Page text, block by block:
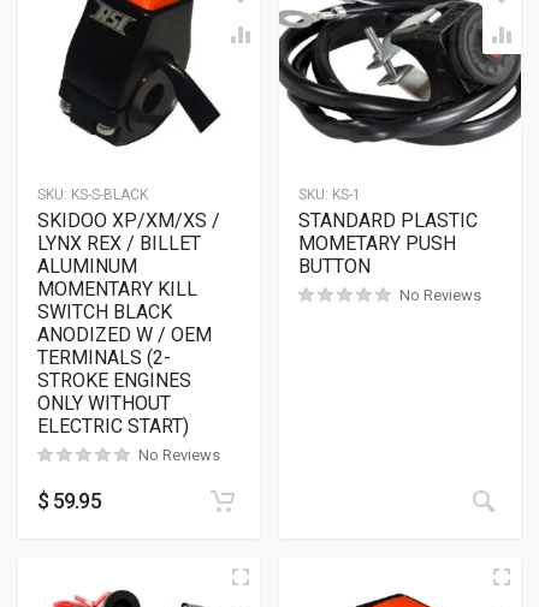
SKU: KS-S-BLACK
SKIDOO XP/XM/XS /
LYNX REX / BILLET
ALUMINUM
MOMENTARY KILL
SWITCH BLACK
ANODIZED W / OEM
TERMINALS (2-
STROKE ENGINES
ONLY WITHOUT
ELECTRIC START)
No Reviews
$ 59.95
SKU: KS-1
STANDARD PLASTIC
MOMETARY PUSH
BUTTON
No Reviews